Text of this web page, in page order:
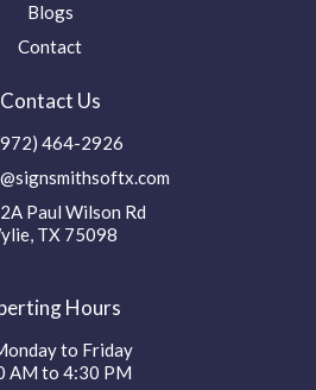
Blogs
Contact
Contact Us
464-2926
Paul Wilson Rd
TX 75098
Hours
to Friday
AM to 4:30 PM